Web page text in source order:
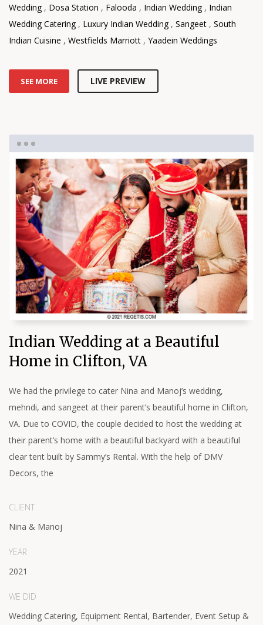
Wedding, Dosa Station , Falooda , Indian Wedding, Indian
Wedding Catering, Luxury Indian Wedding, Sangeet , South
Indian Cuisine , Westfields Marriott , Yaadein Weddings
SEE MORE LIVE PREVIEW
Indian Wedding at a Beautiful
Home in Clifton, VA
We had the privilege to cater Nina and Manoj’s wedding,
mehndi, and sangeet at their parent’s beautiful home in Clifton,
VA. Due to COVID, the couple decided to host the wedding at
their parent’s home with a beautiful backyard with a beautiful
clear tent built by Sammy’s Rental. With the help of DMV
Decors, the
CLIENT
Nina & Manoj
YEAR
2021
WE DID
Wedding Catering, Equipment Rental, Bartender, Event Setup &